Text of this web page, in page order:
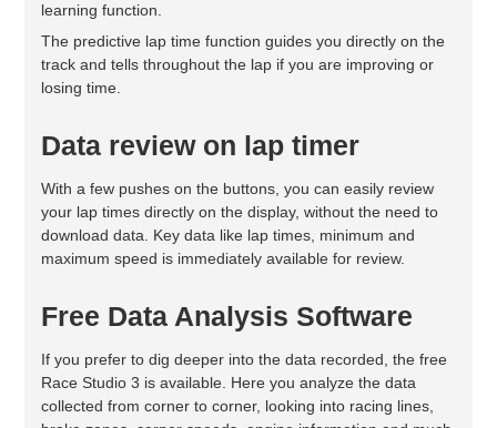
learning function.
The predictive lap time function guides you directly on the
track and tells throughout the lap if you are improving or
losing time.
Data review on lap timer
With a few pushes on the buttons, you can easily review
your lap times directly on the display, without the need to
download data. Key data like lap times, minimum and
maximum speed is immediately available for review.
Free Data Analysis Software
If you prefer to dig deeper into the data recorded, the free
Race Studio 3 is available. Here you analyze the data
collected from corner to corner, looking into racing lines,